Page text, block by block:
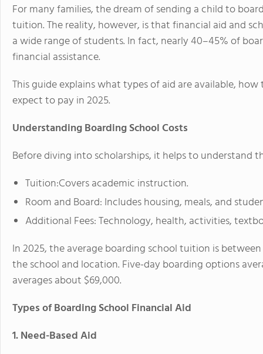
For many families, the dream of sending a child to
tuition. The reality, however, is that financial aid and
a wide range of students. In fact, nearly40–45% of
financial assistance.
This guide explains what types of aid are available,
expect to pay in 2025.
Understanding Boarding School Costs
Before diving into scholarships, it helps to understand
Tuition:Covers academic instruction.
Room and Board: Includes housing, meals, and
Additional Fees:Technology, health, activities,
In 2025, theaverage boarding school tuition is
the school and location. Five-day boarding options
averages about $69,000.
Types of Boarding School Financial Aid
1. Need-Based Aid